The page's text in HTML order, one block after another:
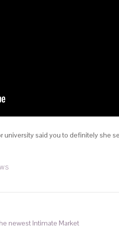
said you to definitely she
newest Intimate Market